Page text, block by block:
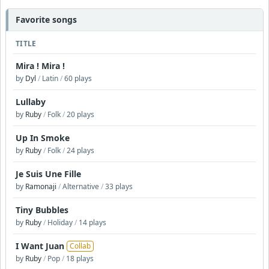
Favorite songs
TITLE
Mira ! Mira !
by Dyl / Latin/60 plays
Lullaby
by Ruby/ Folk/20 plays
Up In Smoke
by Ruby/ Folk/24 plays
Je Suis Une Fille
by Ramonaji /Alternative/33 plays
Tiny Bubbles
by Ruby/ Holiday/ 14 plays
I Want Juan Collab
by Ruby/ Pop/ 18 plays